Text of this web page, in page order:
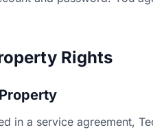
Rights
in a service agreement,